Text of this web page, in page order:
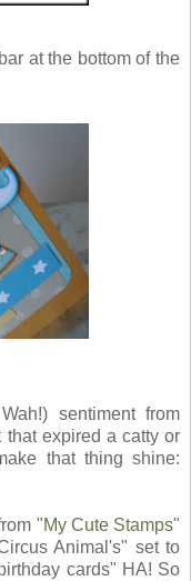
at the bottom of the
sentiment from
expired a catty or
that thing shine:
"My Cute Stamps"
Animal's" set to
cards" HA! So